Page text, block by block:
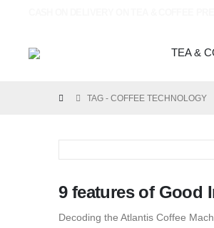
TEA &
TAG - COFFEE TECHNOLOGY
9 features of Good
Decoding the Atlantis Coffee